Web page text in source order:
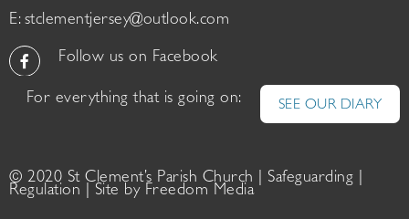
E: stclementjersey@outlook.com
Follow us on Facebook
For everything that is going on: SEE OUR DIARY
© 2020 St Clement’s Parish Church | Safeguarding
Regulation | Site by Freedom Media